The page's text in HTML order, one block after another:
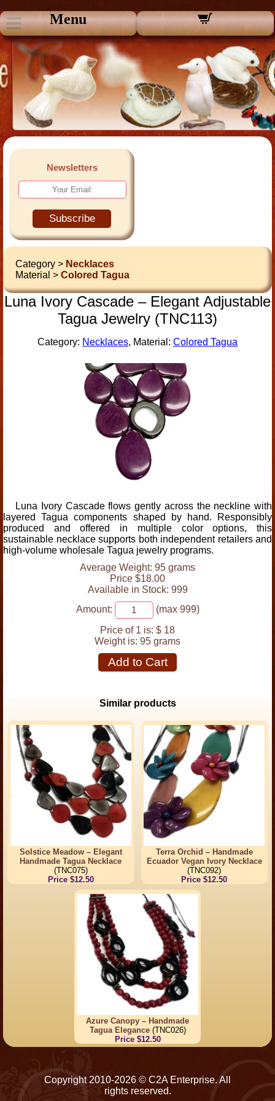
Menu
Newsletters
Subscribe
Category > Necklaces
Material > Colored Tagua
Luna Ivory Cascade – Elegant Adjustable
Tagua Jewelry (TNC113)
Category: Necklaces, Material: Colored Tagua
Luna Ivory Cascade flows gently across the neckline with
layered Tagua components shaped by hand. Responsibly
produced and offered in multiple color options, this
sustainable necklace supports both independent retailers and
high-volume wholesale Tagua jewelry programs.
Average Weight: 95 grams
Price $18.00
Available in Stock: 999
Amount:
(max 999)
Price of 1 is: $ 18
Weight is: 95 grams
Add to Cart
Similar products
Solstice Meadow – Elegant
Handmade Tagua Necklace
(TNC075)
Price $12.50
Terra Orchid – Handmade
Ecuador Vegan Ivory Necklace
(TNC092)
Price $12.50
Azure Canopy – Handmade
Tagua Elegance(TNC026)
Price $12.50
Copyright 2010-2026 © C2A Enterprise. All
rights reserved.